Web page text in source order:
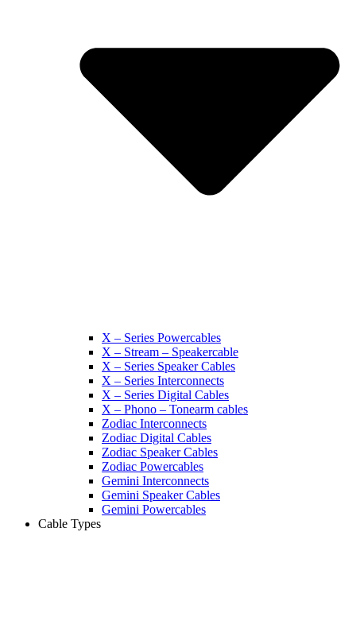
X – Series Powercables
X – Stream – Speakercable
X – Series Speaker Cables
X – Series Interconnects
X – Series Digital Cables
X – Phono – Tonearm cables
Zodiac Interconnects
Zodiac Digital Cables
Zodiac Speaker Cables
Zodiac Powercables
Gemini Interconnects
Gemini Speaker Cables
Gemini Powercables
Cable Types